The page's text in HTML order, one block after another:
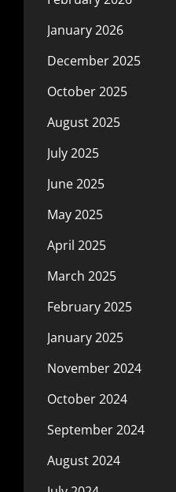
January 2026
December 2025
October 2025
August 2025
July 2025
June 2025
May 2025
April 2025
March 2025
February 2025
January 2025
November 2024
October 2024
September 2024
August 2024